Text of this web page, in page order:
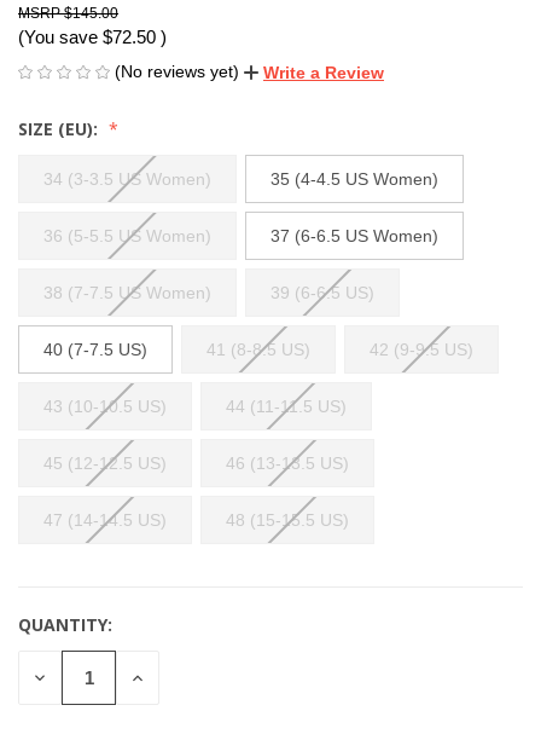
$145.00
(You save $72.50 )
(No reviews yet) Write a Review
SIZE (EU):
34 (3-3.5 US Women) 35 (4-4.5 US Women)
36 (5-5.5 US Women) 37 (6-6.5 US Women)
38 (7-7.5 US Women) 39 (6-6.5 US)
40 (7-7.5 US) 41 (8-8.5 US) 42 (9-9.5 US)
43 (10-10.5 US) 44 (11-11.5 US)
45 (12-12.5 US) 46 (13-13.5 US)
47 (14-14.5 US) 48 (15-15.5 US)
CURRENT
STOCK:
QUANTITY:
DECREASE
QUANTITY
INCREASE